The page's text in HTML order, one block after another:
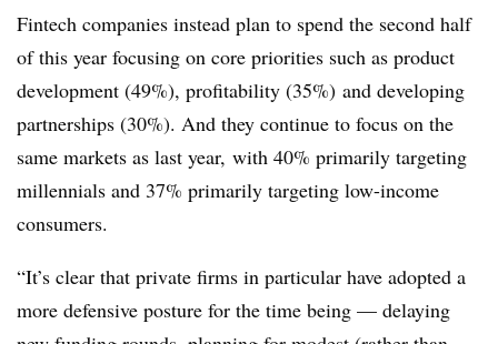
Fintech companies instead plan to spend the second half
of this year focusing on core priorities such as product
development (49%), profitability (35%) and developing
partnerships (30%). And they continue to focus on the
same markets as last year, with 40% primarily targeting
millennials and 37% primarily targeting low-income
consumers.
“It’s clear that private firms in particular have adopted a
more defensive posture for the time being — delaying